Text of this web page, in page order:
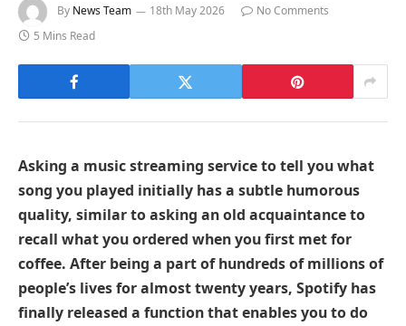
By News Team 18th May 2026
No Comments
5 Mins Read
Asking a music streaming service to tell you what
song you played initially has a subtle humorous
quality, similar to asking an old acquaintance to
recall what you ordered when you first met for
coffee. After being a part of hundreds of millions of
people’s lives for almost twenty years, Spotify has
finally released a function that enables you to do